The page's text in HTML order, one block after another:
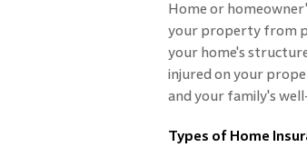
Home or
your property from
your home's
injured on your
and your family's
Types of Home